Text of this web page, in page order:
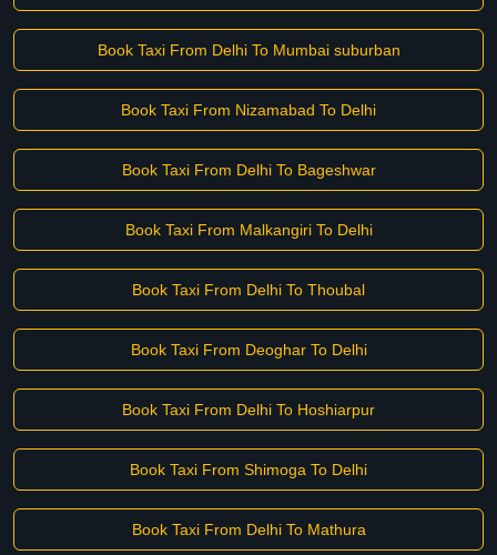
Book Taxi From Delhi To Mumbai suburban
Book Taxi From Nizamabad To Delhi
Book Taxi From Delhi To Bageshwar
Book Taxi From Malkangiri To Delhi
Book Taxi From Delhi To Thoubal
Book Taxi From Deoghar To Delhi
Book Taxi From Delhi To Hoshiarpur
Book Taxi From Shimoga To Delhi
Book Taxi From Delhi To Mathura